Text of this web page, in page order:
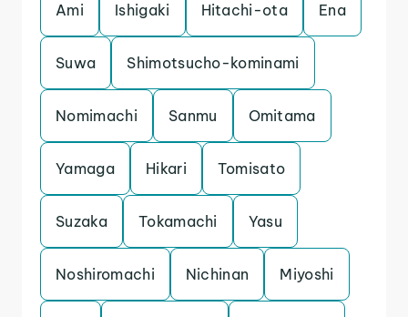
Ami Ishigaki Hitachi-ota Ena
Suwa Shimotsucho-kominami
Nomimachi Sanmu Omitama
Yamaga Hikari Tomisato
Suzaka Tokamachi Yasu
Noshiromachi Nichinan Miyoshi